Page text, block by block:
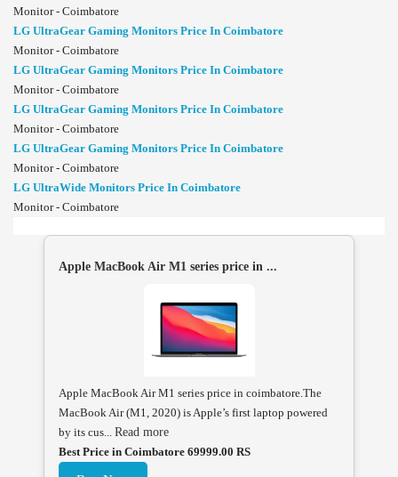
Monitor - Coimbatore
LG UltraGear Gaming Monitors Price In Coimbatore
Monitor - Coimbatore
LG UltraGear Gaming Monitors Price In Coimbatore
Monitor - Coimbatore
LG UltraGear Gaming Monitors Price In Coimbatore
Monitor - Coimbatore
LG UltraGear Gaming Monitors Price In Coimbatore
Monitor - Coimbatore
LG UltraWide Monitors Price In Coimbatore
Monitor - Coimbatore
Apple MacBook Air M1 series price in ...
Apple MacBook Air M1 series price in coimbatore.The
MacBook Air (M1, 2020) is Apple’s first laptop powered
by its cus... Read more
Best Price in Coimbatore 69999.00 RS